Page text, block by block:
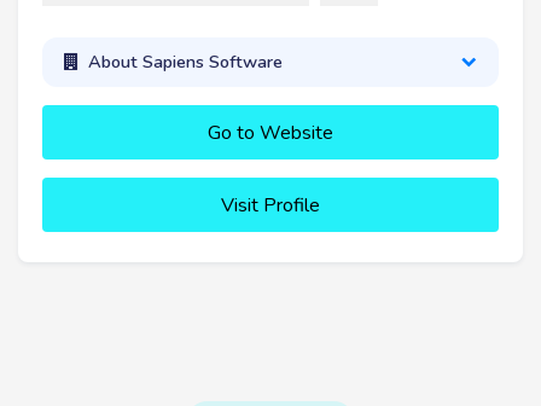
About Sapiens Software
Go to Website
Visit Profile